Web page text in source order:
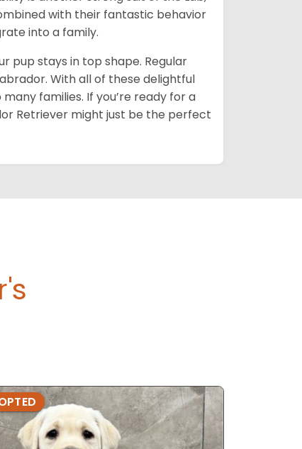
with their fantastic behavior
into a family.
pup stays in top shape. Regular
With all of these delightful
families. If you’re ready for a
Retriever might just be the perfect